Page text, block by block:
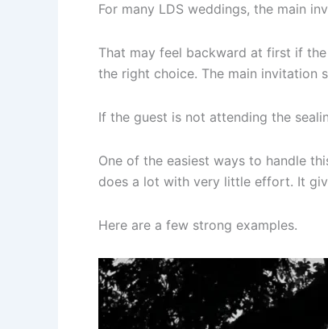
For many LDS weddings, the main
That may feel backward at first if
the right choice. The main invitation
If the guest is not attending the
One of the easiest ways to handle
does a lot with very little effort. It
Here are a few strong examples.